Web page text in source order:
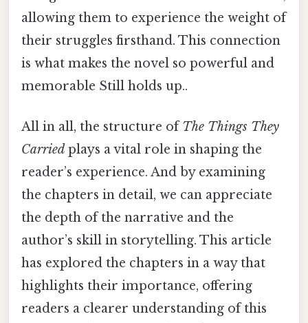
allowing them to experience the weight of
their struggles firsthand. This connection
is what makes the novel so powerful and
memorable Still holds up..
All in all, the structure ofThe Things They
Carried plays a vital role in shaping the
reader’s experience. And by examining
the chapters in detail, we can appreciate
the depth of the narrative and the
author’s skill in storytelling. This article
has explored the chapters in a way that
highlights their importance, offering
readers a clearer understanding of this